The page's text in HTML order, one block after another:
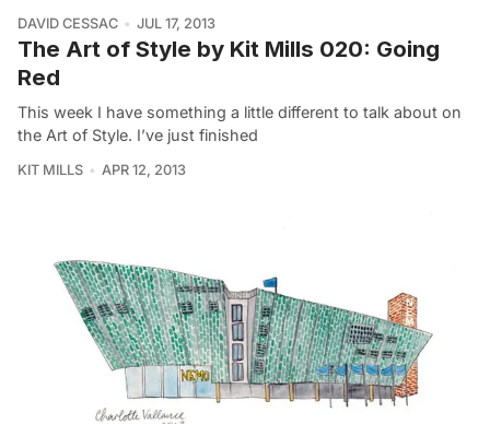
DAVID CESSAC JUL 17, 2013
The Art of Style by Kit Mills 020: Going
Red
This week I have something a little different to talk about on
the Art of Style. I’ve just finished
KIT MILLS APR 12, 2013